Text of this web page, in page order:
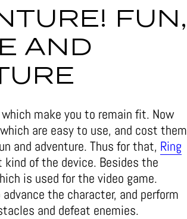
FUN,
AND
make you to remain fit. Now
are easy to use, and cost them
and adventure. Thus for that, Ring
of the device. Besides the
is used for the video game.
the character, and perform
and defeat enemies.